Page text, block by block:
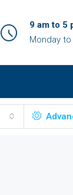
9 am to 5
Monday to